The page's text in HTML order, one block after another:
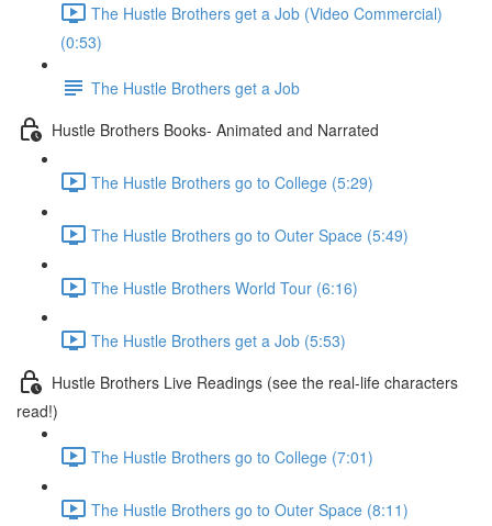
The Hustle Brothers get a Job (Video Commercial)
(0:53)
The Hustle Brothers get a Job
Hustle Brothers Books- Animated and Narrated
The Hustle Brothers go to College (5:29)
The Hustle Brothers go to Outer Space (5:49)
The Hustle Brothers World Tour (6:16)
The Hustle Brothers get a Job (5:53)
Hustle Brothers Live Readings (see the real-life characters
read!)
The Hustle Brothers go to College (7:01)
The Hustle Brothers go to Outer Space (8:11)